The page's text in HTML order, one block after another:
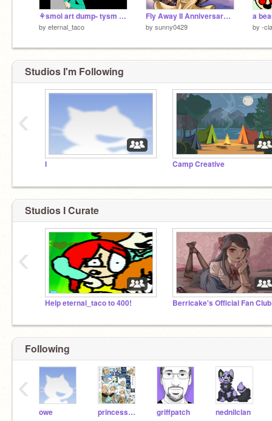
⚘smol art dump- tysm for 6 months!
by eternal_taco
Fly Away II Anniversary Gift for Ramen
by sunny0429 by -
Studios I'm Following
I Camp Creative
‹
Studios I Curate
Help eternal_taco to 400! Berricake's Official Fan
‹
Following
owe princessyue22 griffpatch nednilclan
‹